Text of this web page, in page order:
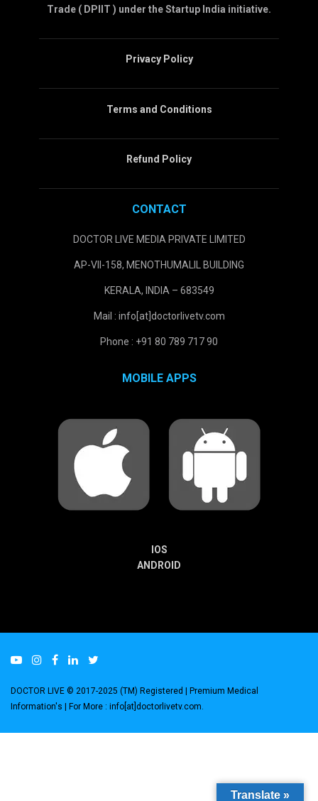
Trade ( DPIIT ) under the Startup India initiative.
Privacy Policy
Terms and Conditions
Refund Policy
CONTACT
DOCTOR LIVE MEDIA PRIVATE LIMITED
AP-VII-158, MENOTHUMALIL BUILDING
KERALA, INDIA – 683549
Mail : info[at]doctorlivetv.com
Phone : +91 80 789 717 90
MOBILE APPS
IOS
ANDROID
DOCTOR LIVE © 2017-2025 (TM) Registered | Premium Medical
Information's | For More : info[at]doctorlivetv.com
Translate »